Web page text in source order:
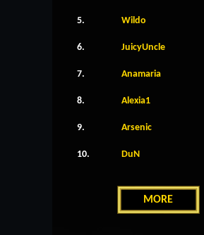
5. Wildo
6. JuicyUncle
7. Anamaria
8. Alexia1
9. Arsenic
10. DuN
MORE